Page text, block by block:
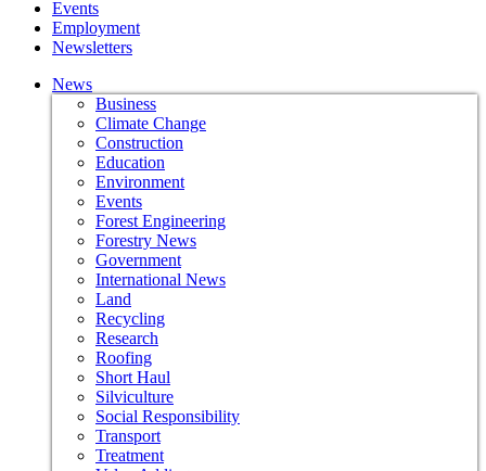
Events
Employment
Newsletters
News
Business
Climate Change
Construction
Education
Environment
Events
Forest Engineering
Forestry News
Government
International News
Land
Recycling
Research
Roofing
Short Haul
Silviculture
Social Responsibility
Transport
Treatment